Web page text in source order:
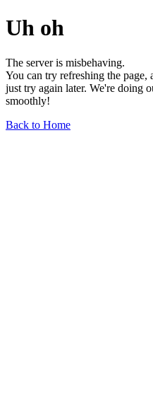
Uh oh
The server is misbehaving.
You can try refreshing the
just try again later. We're doing
smoothly!
Back to Home